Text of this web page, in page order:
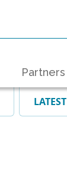
Partners